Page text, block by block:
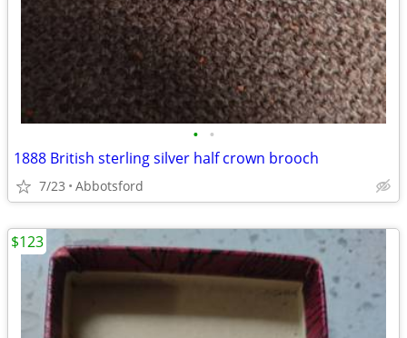
• •
1888 British sterling silver half crown brooch
7/23 Abbotsford
$123